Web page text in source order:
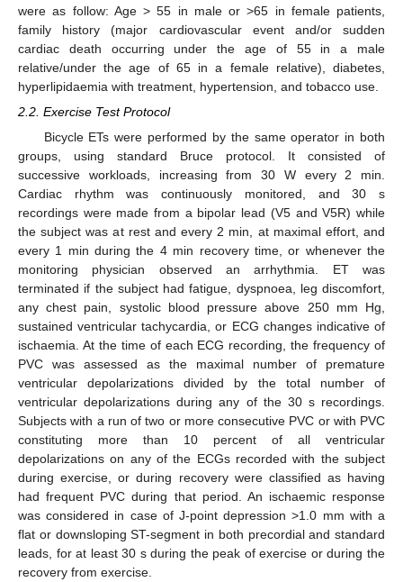
were as follow: Age > 55 in male or >65 in female patients,
family history (major cardiovascular event and/or sudden
cardiac death occurring under the age of 55 in a male
relative/under the age of 65 in a female relative), diabetes,
hyperlipidaemia with treatment, hypertension, and tobacco use.
2.2. Exercise Test Protocol
Bicycle ETs were performed by the same operator in both
groups, using standard Bruce protocol. It consisted of
successive workloads, increasing from 30 W every 2 min.
Cardiac rhythm was continuously monitored, and 30 s
recordings were made from a bipolar lead (V5 and V5R) while
the subject was at rest and every 2 min, at maximal effort, and
every 1 min during the 4 min recovery time, or whenever the
monitoring physician observed an arrhythmia. ET was
terminated if the subject had fatigue, dyspnoea, leg discomfort,
any chest pain, systolic blood pressure above 250 mm Hg,
sustained ventricular tachycardia, or ECG changes indicative of
ischaemia. At the time of each ECG recording, the frequency of
PVC was assessed as the maximal number of premature
ventricular depolarizations divided by the total number of
ventricular depolarizations during any of the 30 s recordings.
Subjects with a run of two or more consecutive PVC or with PVC
constituting more than 10 percent of all ventricular
depolarizations on any of the ECGs recorded with the subject
during exercise, or during recovery were classified as having
had frequent PVC during that period. An ischaemic response
was considered in case of J-point depression >1.0 mm with a
flat or downsloping ST-segment in both precordial and standard
leads, for at least 30 s during the peak of exercise or during the
recovery from exercise.